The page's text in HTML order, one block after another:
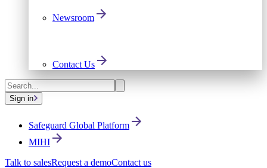
Newsroom
Contact Us
Sign in
Safeguard Global Platform
MIHI
Talk to salesRequest a demoContact us